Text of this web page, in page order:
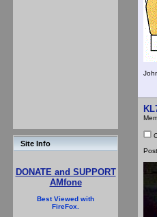
Site Info
DONATE and SUPPORT
AMfone
Best Viewed with
FireFox.